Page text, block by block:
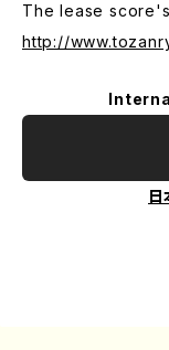
The lease
http://
日